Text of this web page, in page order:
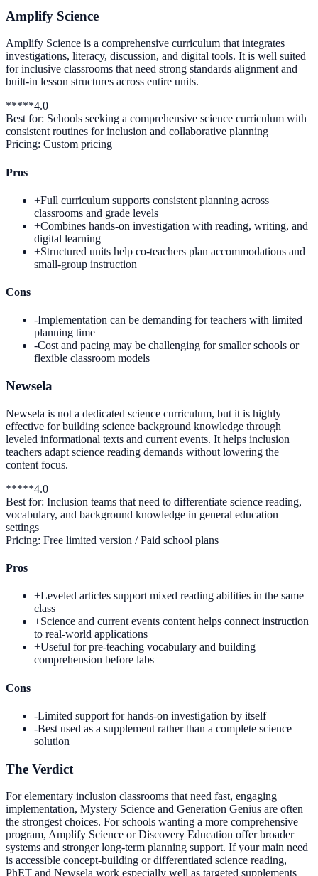
Amplify Science
Amplify Science is a comprehensive curriculum that integrates
investigations, literacy, discussion, and digital tools. It is well suited
for inclusive classrooms that need strong standards alignment and
built-in lesson structures across entire units.
*****4.0
Best for: Schools seeking a comprehensive science curriculum with
consistent routines for inclusion and collaborative planning
Pricing: Custom pricing
Pros
+Full curriculum supports consistent planning across
classrooms and grade levels
+Combines hands-on investigation with reading, writing, and
digital learning
+Structured units help co-teachers plan accommodations and
small-group instruction
Cons
-Implementation can be demanding for teachers with limited
planning time
-Cost and pacing may be challenging for smaller schools or
flexible classroom models
Newsela
Newsela is not a dedicated science curriculum, but it is highly
effective for building science background knowledge through
leveled informational texts and current events. It helps inclusion
teachers adapt science reading demands without lowering the
content focus.
*****4.0
Best for: Inclusion teams that need to differentiate science reading,
vocabulary, and background knowledge in general education
settings
Pricing: Free limited version / Paid school plans
Pros
+Leveled articles support mixed reading abilities in the same
class
+Science and current events content helps connect instruction
to real-world applications
+Useful for pre-teaching vocabulary and building
comprehension before labs
Cons
-Limited support for hands-on investigation by itself
-Best used as a supplement rather than a complete science
solution
The Verdict
For elementary inclusion classrooms that need fast, engaging
implementation, Mystery Science and Generation Genius are often
the strongest choices. For schools wanting a more comprehensive
program, Amplify Science or Discovery Education offer broader
systems and stronger long-term planning support. If your main need
is accessible concept-building or differentiated science reading,
PhET and Newsela work especially well as targeted supplements